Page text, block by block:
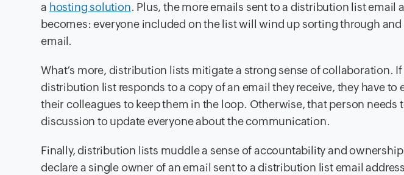
a hosting solution. Plus, the more emails sent to a distribution list email
becomes: everyone included on the list will wind up sorting through
email.
What’s more, distribution lists mitigate a strong sense of collaboration.
distribution list responds to a copy of an email they receive, they have to
their colleagues to keep them in the loop. Otherwise, that person needs
discussion to update everyone about the communication.
Finally, distribution lists muddle a sense of accountability and
declare a single owner of an email sent to a distribution list email